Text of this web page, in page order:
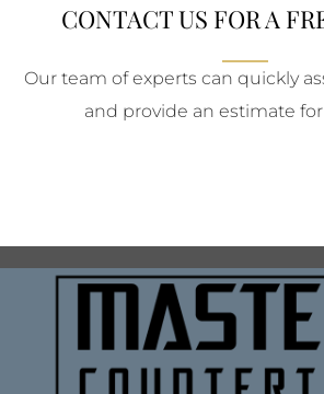
CONTACT US FOR A
Our team of experts can quickly
and provide an estimate